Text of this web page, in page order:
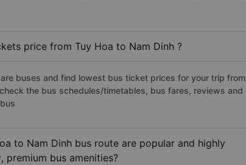
price from Tuy Hoa to Nam Dinh ?
buses and find lowest bus ticket prices for your trip from
the bus schedules/timetables, bus fares, reviews and
to Nam Dinh bus route are popular and highly
bus amenities?